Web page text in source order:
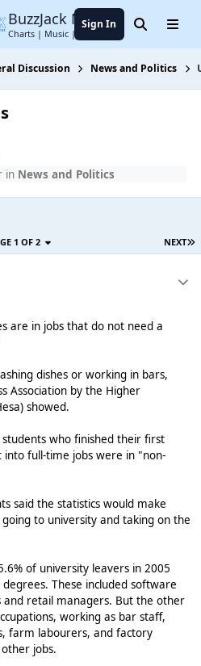
BuzzJack Music Forum
Charts | Music | Entertainment
Sign In SearchMenu
Discussion News and Politics
in News and Politics
NEXT
1 OF 2
are in jobs that do not need a
dishes or working in bars,
Association by the Higher
showed.
students who finished their first
full-time jobs were in "non-
said the statistics would make
to university and taking on the
of university leavers in 2005
These included software
and retail managers. But the other
working as bar staff,
farm labourers, and factory
jobs.